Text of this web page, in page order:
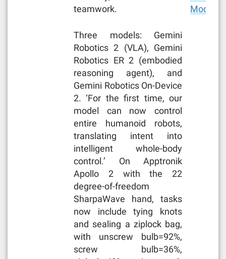
teamwork.
Three models: Gemini
Robotics 2 (VLA), Gemini
Robotics ER 2 (embodied
reasoning agent), and
Gemini Robotics On-Device
2. ‘For the first time, our
model can now control
entire humanoid robots,
translating intent into
intelligent whole-body
control.’ On Apptronik
Apollo 2 with the 22
degree-of-freedom
SharpaWave hand, tasks
now include tying knots
and sealing a ziplock bag,
with unscrew bulb=92%,
screw bulb=36%,
Models